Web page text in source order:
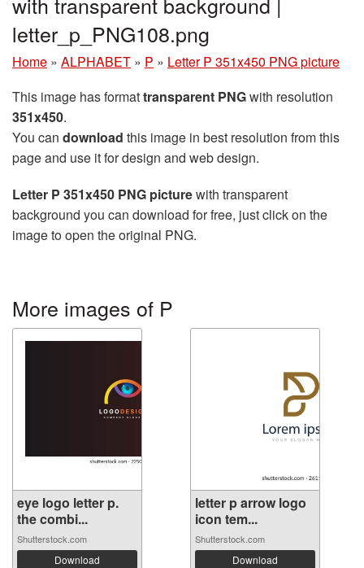
letter_p_PNG108.png
Home » ALPHABET » P » Letter P 351x450 PNG picture
This image has formattransparent PNGwith resolution
351x450.
You can download this image in best resolution from this
page and use it for design and web design.
Letter P 351x450 PNG picturewith transparent
background you can download for free, just click on the
image to open the original PNG.
More images of P
eye logo letter p.
the combi...
Shutterstock.com
Download
letter p arrow logo
icon tem...
Shutterstock.com
Download